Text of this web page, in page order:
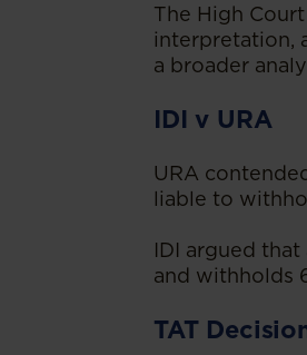
The High
interpretation,
a broader
IDI v URA
URA
liable to
IDI argued
and withholds
TAT